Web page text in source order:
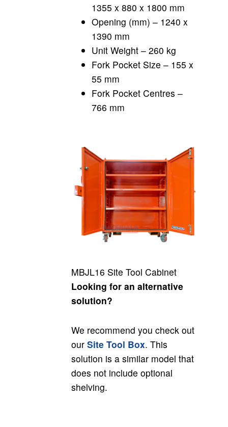
1355 x 880 x 1800 mm
Opening (mm) – 1240 x
1390 mm
Unit Weight – 260 kg
Fork Pocket Size – 155 x
55 mm
Fork Pocket Centres –
766 mm
MBJL16 Site Tool Cabinet
Looking for an alternative
solution?
We recommend you check out
ourSite Tool Box. This
solution is a similar model that
does not include optional
shelving.